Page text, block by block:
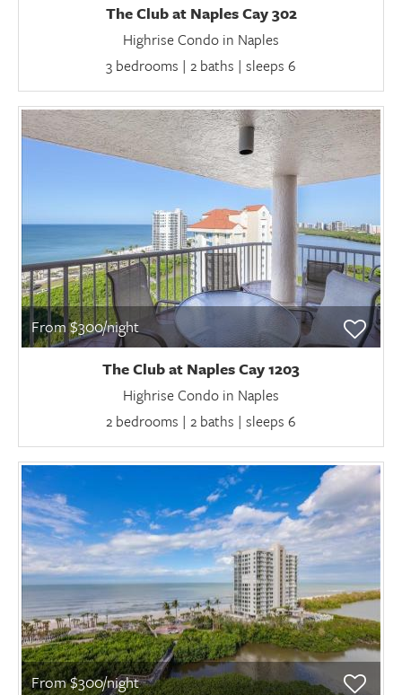
The Club at Naples Cay 302
Highrise Condo in Naples
3 bedrooms | 2 baths | sleeps 6
From $300/night
The Club at Naples Cay 1203
Highrise Condo in Naples
2 bedrooms | 2 baths | sleeps 6
From $300/night